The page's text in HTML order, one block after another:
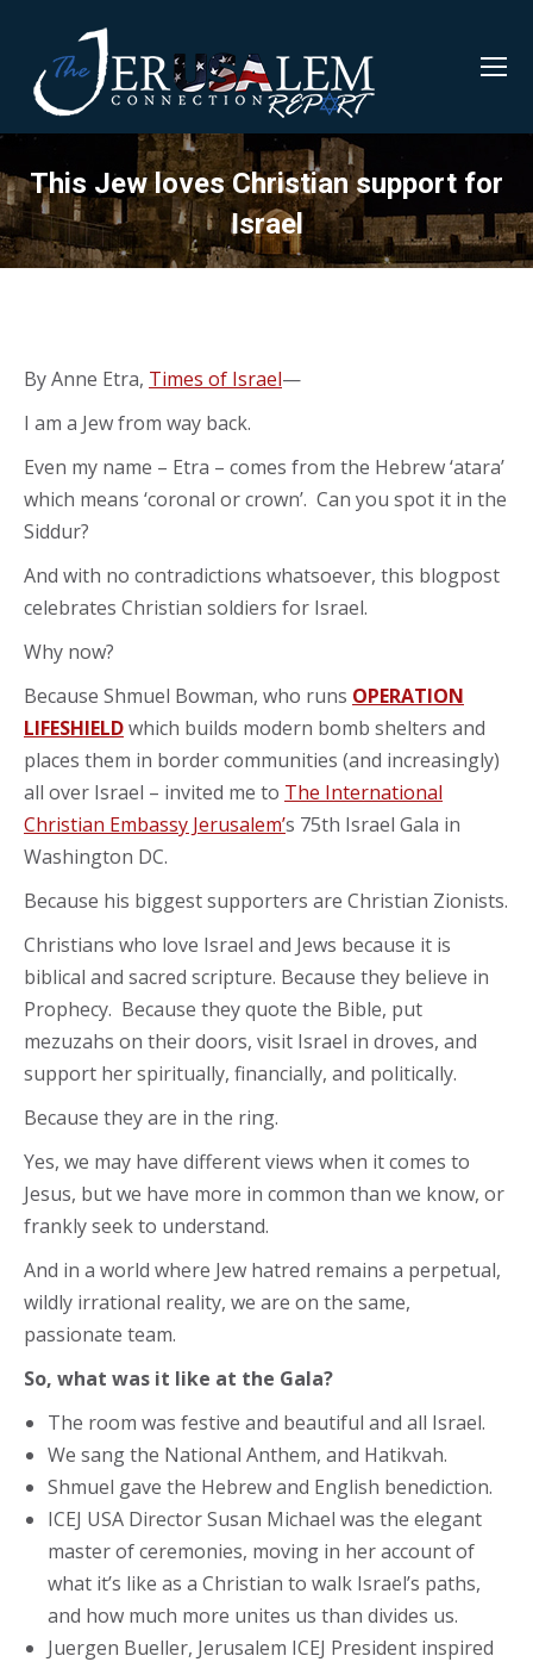
This Jew loves Christian support for
Israel
By Anne Etra, Times of Israel—
I am a Jew from way back.
Even my name – Etra – comes from the Hebrew ‘atara’
which means ‘coronal or crown’. Can you spot it in the
Siddur?
And with no contradictions whatsoever, this blogpost
celebrates Christian soldiers for Israel.
Why now?
Because Shmuel Bowman, who runs OPERATION
LIFESHIELDwhich builds modern bomb shelters and
places them in border communities (and increasingly)
all over Israel – invited me to The International
Christian Embassy Jerusalem’s 75th Israel Gala in
Washington DC.
Because his biggest supporters are Christian Zionists.
Christians who love Israel and Jews because it is
biblical and sacred scripture. Because they believe in
Prophecy. Because they quote the Bible, put
mezuzahs on their doors, visit Israel in droves, and
support her spiritually, financially, and politically.
Because they are in the ring.
Yes, we may have different views when it comes to
Jesus, but we have more in common than we know, or
frankly seek to understand.
And in a world where Jew hatred remains a perpetual,
wildly irrational reality, we are on the same,
passionate team.
So, what was it like at the Gala?
The room was festive and beautiful and all Israel.
We sang the National Anthem, and Hatikvah.
Shmuel gave the Hebrew and English benediction.
ICEJ USA Director Susan Michael was the elegant
master of ceremonies, moving in her account of
what it’s like as a Christian to walk Israel’s paths,
and how much more unites us than divides us.
Juergen Bueller, Jerusalem ICEJ President inspired